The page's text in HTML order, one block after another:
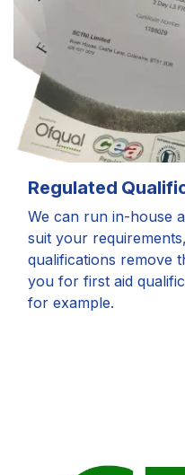
Regulated
We can run in-house
suit your
qualifications remove
you for first aid
for example.